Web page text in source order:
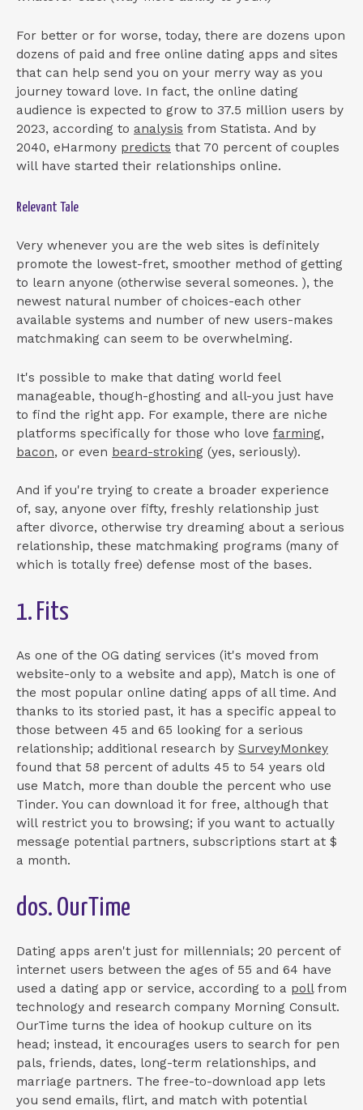
For better or for worse, today, there are dozens upon
dozens of paid and free online dating apps and sites
that can help send you on your merry way as you
journey toward love. In fact, the online dating
audience is expected to grow to 37.5 million users by
2023, according to analysis from Statista. And by
2040, eHarmony predicts that 70 percent of couples
will have started their relationships online.
Relevant Tale
Very whenever you are the web sites is definitely
promote the lowest-fret, smoother method of getting
to learn anyone (otherwise several someones. ), the
newest natural number of choices-each other
available systems and number of new users-makes
matchmaking can seem to be overwhelming.
It's possible to make that dating world feel
manageable, though-ghosting and all-you just have
to find the right app. For example, there are niche
platforms specifically for those who love farming,
bacon, or even beard-stroking (yes, seriously).
And if you're trying to create a broader experience
of, say, anyone over fifty, freshly relationship just
after divorce, otherwise try dreaming about a serious
relationship, these matchmaking programs (many of
which is totally free) defense most of the bases.
1. Fits
As one of the OG dating services (it's moved from
website-only to a website and app), Match is one of
the most popular online dating apps of all time. And
thanks to its storied past, it has a specific appeal to
those between 45 and 65 looking for a serious
relationship; additional research by SurveyMonkey
found that 58 percent of adults 45 to 54 years old
use Match, more than double the percent who use
Tinder. You can download it for free, although that
will restrict you to browsing; if you want to actually
message potential partners, subscriptions start at $
a month.
dos. OurTime
Dating apps aren't just for millennials; 20 percent of
internet users between the ages of 55 and 64 have
used a dating app or service, according to a pollfrom
technology and research company Morning Consult.
OurTime turns the idea of hookup culture on its
head; instead, it encourages users to search for pen
pals, friends, dates, long-term relationships, and
marriage partners. The free-to-download app lets
you send emails, flirt, and match with potential